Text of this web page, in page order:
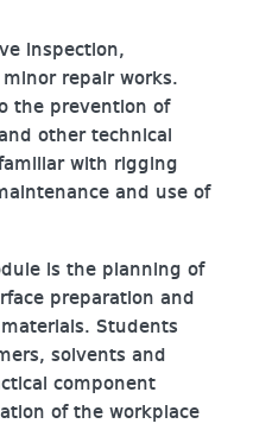
inspection,
repair works.
the prevention of
other technical
with rigging
and use of
is the planning of
preparation and
Students
solvents and
component
of the workplace